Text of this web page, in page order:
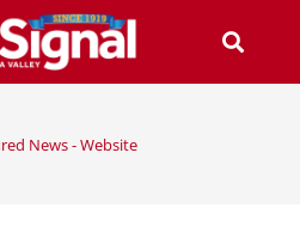
News - Website